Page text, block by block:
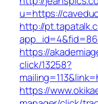
u=https://
http://
https://
click/13258?
https://